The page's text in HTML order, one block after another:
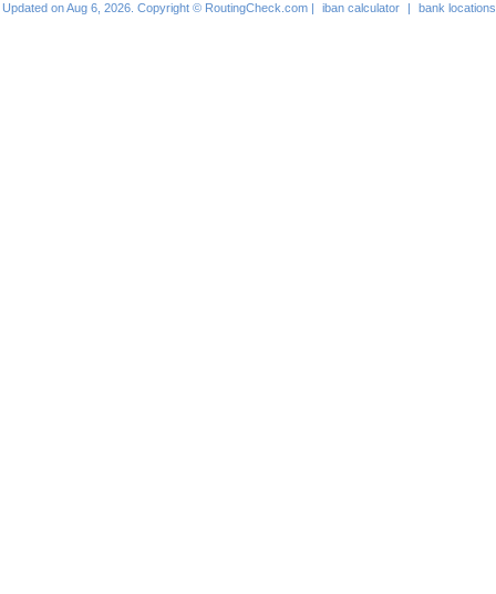
Updated on Aug 6, 2026. Copyright © RoutingCheck.com | iban calculator | bank locations